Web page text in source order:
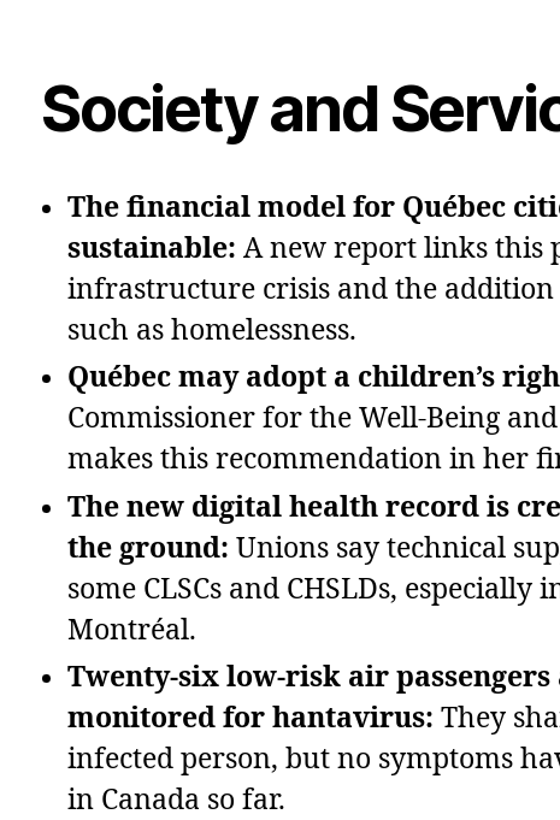
Society and
The financial model for Québec
sustainable: A new report links this
infrastructure crisis and the
such as homelessness.
Québec may adopt a children’s
Commissioner for the Well‑Being
makes this recommendation in her
The new digital health record is
the ground: Unions say technical
some CLSCs and CHSLDs, especially
Montréal.
Twenty‑six low‑risk air
monitored for hantavirus: They
infected person, but no symptoms
in Canada so far.